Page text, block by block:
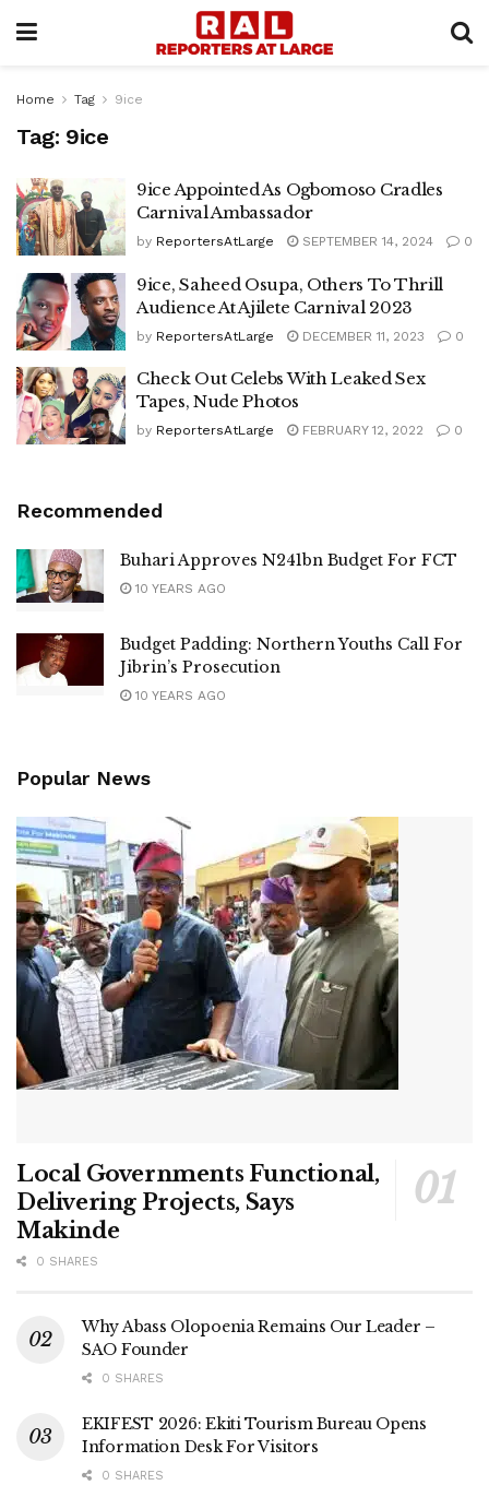
Home Tag 9ice
Tag: 9ice
9ice Appointed As Ogbomoso Cradles
Carnival Ambassador
by ReportersAtLarge SEPTEMBER 14, 2024 0
9ice, Saheed Osupa, Others To Thrill
Audience At Ajilete Carnival 2023
by ReportersAtLarge DECEMBER 11, 2023 0
Check Out Celebs With Leaked Sex
Tapes, Nude Photos
by ReportersAtLarge FEBRUARY 12, 2022 0
Recommended
Buhari Approves N241bn Budget For FCT
10 YEARS AGO
Budget Padding: Northern Youths Call For
Jibrin’s Prosecution
10 YEARS AGO
Popular News
Local Governments Functional,
Delivering Projects, Says
Makinde
0 SHARES
Why Abass Olopoenia Remains Our Leader –
SAO Founder
0 SHARES
EKIFEST 2026: Ekiti Tourism Bureau Opens
Information Desk For Visitors
0 SHARES